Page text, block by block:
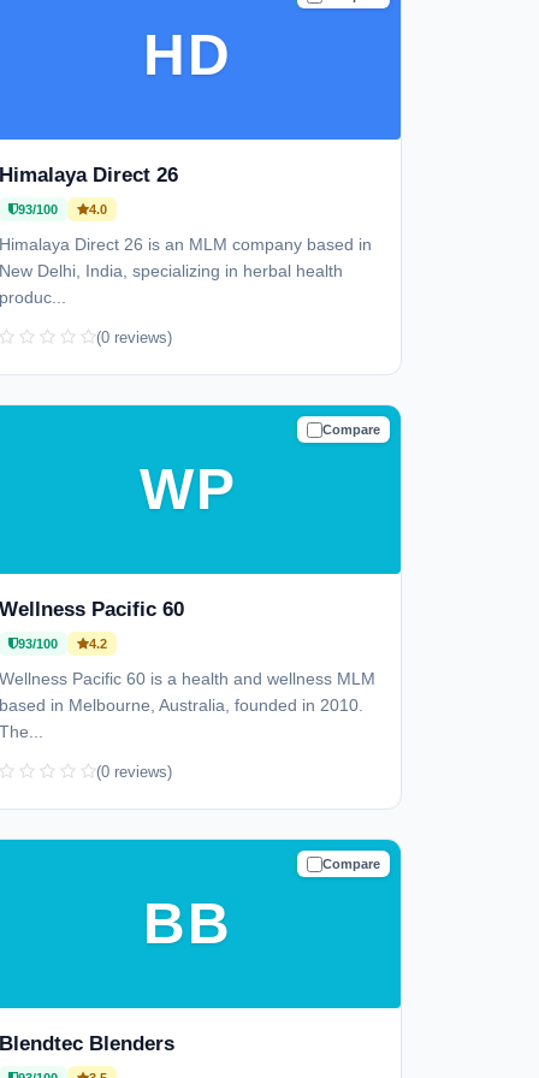
HD
Himalaya Direct 26
93/100 4.0
Himalaya Direct 26 is an MLM company based in
New Delhi, India, specializing in herbal health
produc...
(0 reviews)
Compare
TRUSTED
WP
Wellness Pacific 60
93/100 4.2
Wellness Pacific 60 is a health and wellness MLM
based in Melbourne, Australia, founded in 2010.
The...
(0 reviews)
Compare
TRUSTED
BB
Blendtec Blenders